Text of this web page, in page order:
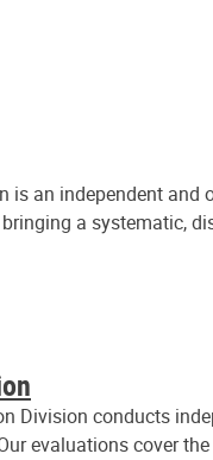
an independent and
a systematic,
Division conducts
evaluations cover